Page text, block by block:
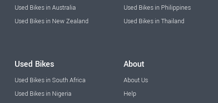
Used Bikes in Australia
Used Bikes in New Zealand
Used Bikes in Philippines
Used Bikes in Thailand
Used Bikes
Used Bikes in South Africa
Used Bikes in Nigeria
About
About Us
Help